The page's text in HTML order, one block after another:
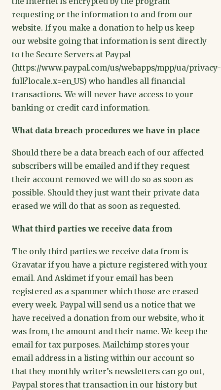
requesting or the information to and from our
website. If you make a donation to help us keep
our website going that information is sent directly
to the Secure Servers at Paypal
(https://www.paypal.com/us/webapps/mpp/ua/privacy-
full?locale.x=en_US) who handles all financial
transactions. We will never have access to your
banking or credit card information.
What data breach procedures we have in place
Should there be a data breach each of our affected
subscribers will be emailed and if they request
their account removed we will do so as soon as
possible. Should they just want their private data
erased we will do that as soon as requested.
What third parties we receive data from
The only third parties we receive data from is
Gravatar if you have a picture registered with your
email. And Askimet if your email has been
registered as a spammer which those are erased
every week. Paypal will send us a notice that we
have received a donation from our website, who it
was from, the amount and their name. We keep the
email for tax purposes. Mailchimp stores your
email address in a listing within our account so
that they monthly writer’s newsletters can go out,
Paypal stores that transaction in our history but